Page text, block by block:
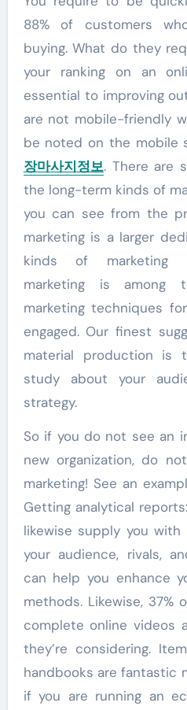
88% of customers
buying. What do they
your ranking on an
essential to improving
are not mobile-friendly
be noted on the mobile
장마사지정보. There are
the long-term kinds of
you can see from the
marketing is a larger
kinds of marketing
marketing is
marketing techniques
engaged. Our finest
material production is
study about your
strategy.
So if you do not see an
new organization, do
marketing! See an
Getting analytical
likewise supply you
your audience, rivals,
can help you enhance
methods. Likewise,
complete online videos
they’re considering.
handbooks are fantastic
if you are running an